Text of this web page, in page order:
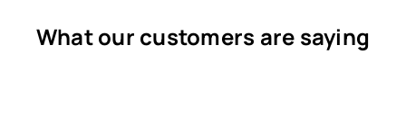
What our customers are saying